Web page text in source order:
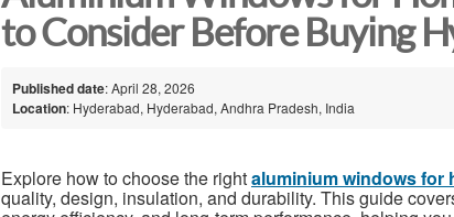
to Consider Before Buying
Published date: April 28, 2026
Location: Hyderabad, Hyderabad, Andhra Pradesh, India
Explore how to choose the rightaluminium windows for
quality, design, insulation, and durability. This guide